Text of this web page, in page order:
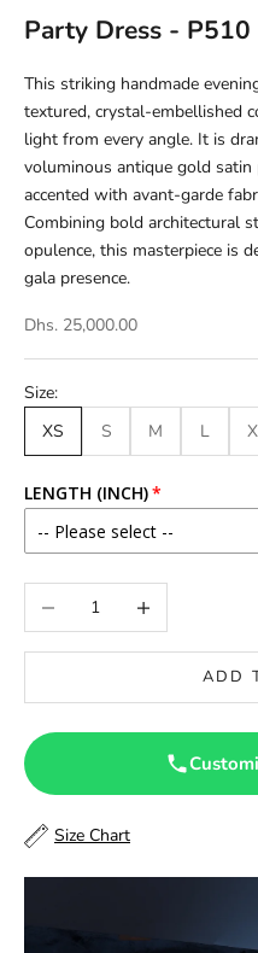
Party Dress - P510
This striking handmade
textured, crystal-embellished
light from every angle. It is
voluminous antique gold
accented with avant-garde
Combining bold architectural
opulence, this masterpiece is
gala presence.
Dhs. 25,000.00
Size:
XS
S M L
LENGTH (INCH)
-- Please select --
46
47
48.5
Decrease quantityIncrease quantity
ADD
Size Chart